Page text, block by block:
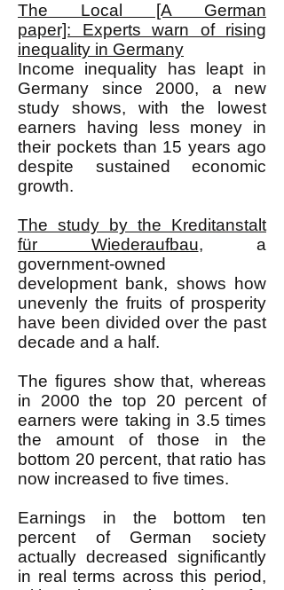
The Local [A German
paper]: Experts warn of rising
inequality in Germany
Income inequality has leapt in
Germany since 2000, a new
study shows, with the lowest
earners having less money in
their pockets than 15 years ago
despite sustained economic
growth.
The study by the Kreditanstalt
für Wiederaufbau, a
government-owned
development bank, shows how
unevenly the fruits of prosperity
have been divided over the past
decade and a half.
The figures show that, whereas
in 2000 the top 20 percent of
earners were taking in 3.5 times
the amount of those in the
bottom 20 percent, that ratio has
now increased to five times.
Earnings in the bottom ten
percent of German society
actually decreased significantly
in real terms across this period,